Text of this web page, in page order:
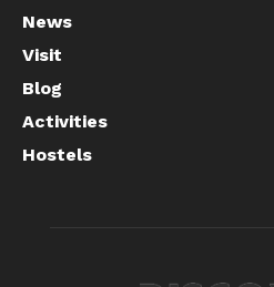
News
Visit
Blog
Activities
Hostels